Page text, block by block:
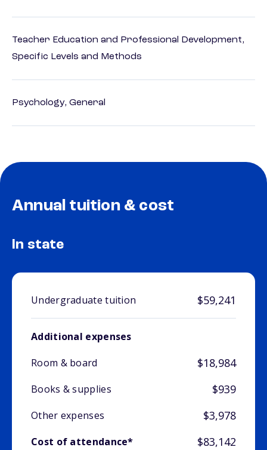
Teacher Education and Professional Development,
Specific Levels and Methods
Psychology, General
Annual tuition & cost
In state
Undergraduate tuition $59,241
Additional expenses
Room & board
$18,984
Books & supplies $939
Other expenses $3,978
Cost of attendance* $83,142